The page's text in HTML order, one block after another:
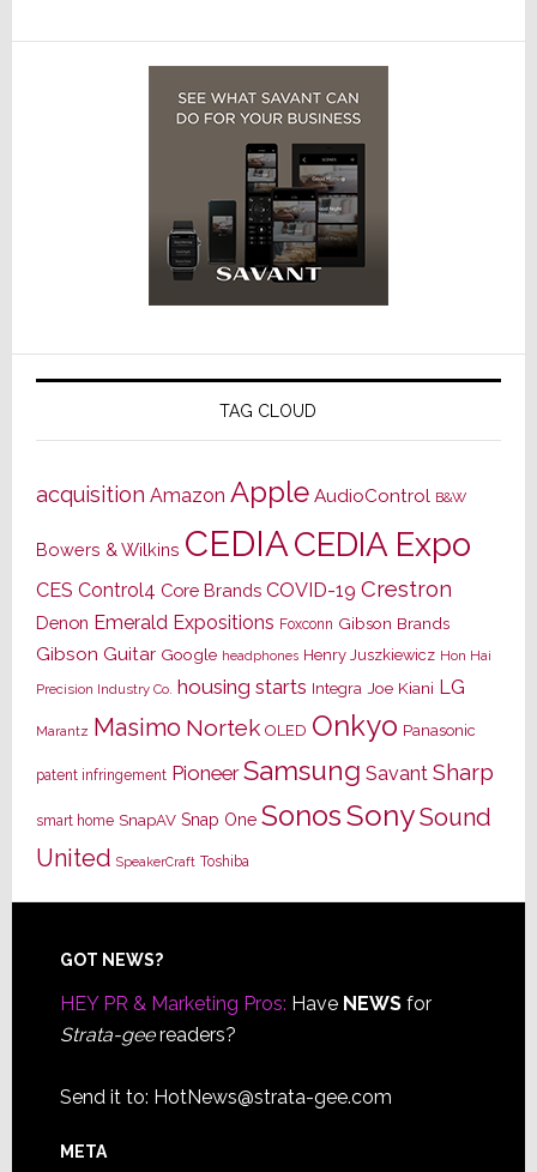
TAG CLOUD
acquisition Amazon Apple AudioControl B&W
Bowers & Wilkins CEDIACEDIA Expo
CES Control4 Core Brands COVID-19 Crestron
Denon Emerald Expositions Foxconn Gibson Brands
Gibson Guitar Google headphones Henry Juszkiewicz Hon Hai
Precision Industry Co. housing starts Integra Joe Kiani LG
Marantz Masimo Nortek OLED Onkyo Panasonic
patent infringement Pioneer Samsung Savant Sharp
smart home SnapAV Snap One SonosSonySound
United SpeakerCraft Toshiba
Footer
GOT NEWS?
HEY PR & Marketing Pros: Have NEWSfor
Strata-geereaders?
Send it to: HotNews@strata-gee.com
META